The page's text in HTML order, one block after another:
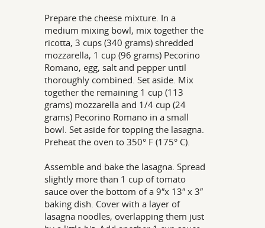
Prepare the cheese mixture. In a
medium mixing bowl, mix together the
ricotta, 3 cups (340 grams) shredded
mozzarella, 1 cup (96 grams) Pecorino
Romano, egg, salt and pepper until
thoroughly combined. Set aside. Mix
together the remaining 1 cup (113
grams) mozzarella and 1/4 cup (24
grams) Pecorino Romano in a small
bowl. Set aside for topping the lasagna.
Preheat the oven to 350° F (175° C).
Assemble and bake the lasagna. Spread
slightly more than 1 cup of tomato
sauce over the bottom of a 9″x 13″ x 3″
baking dish. Cover with a layer of
lasagna noodles, overlapping them just